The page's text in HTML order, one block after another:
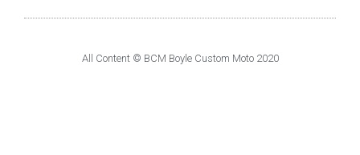
All Content © BCM Boyle Custom Moto 2020